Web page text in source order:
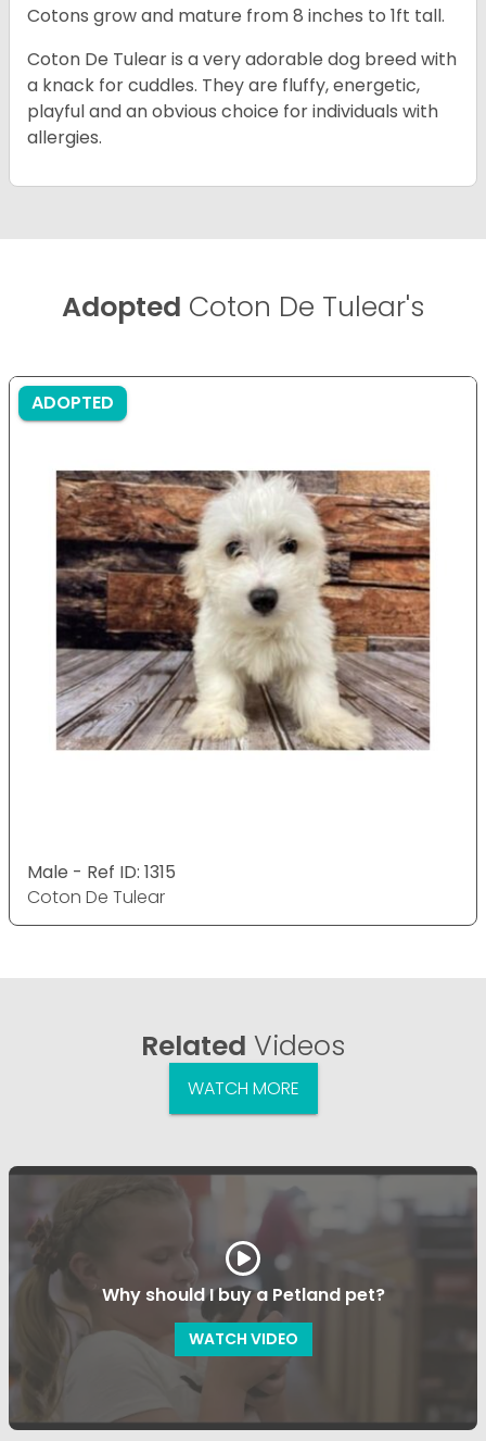
Cotons grow and mature from 8 inches to 1ft tall.
Coton De Tulear is a very adorable dog breed with
a knack for cuddles. They are fluffy, energetic,
playful and an obvious choice for individuals with
allergies.
Adopted Coton De Tulear's
ADOPTED
Male - Ref ID: 1315
Coton De Tulear
Related Videos
WATCH MORE
Why should I buy a Petland pet?
WATCH VIDEO